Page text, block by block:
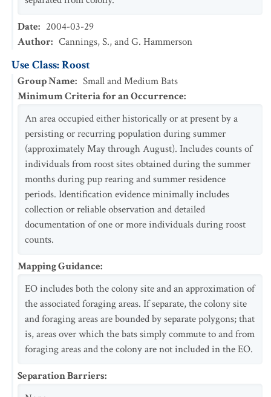
Date: 2004-03-29
Author: Cannings, S., and G. Hammerson
Use Class: Roost
Group Name: Small and Medium Bats
Minimum Criteria for an Occurrence:
An area occupied either historically or at present by a
persisting or recurring population during summer
(approximately May through August). Includes counts of
individuals from roost sites obtained during the summer
months during pup rearing and summer residence
periods. Identification evidence minimally includes
collection or reliable observation and detailed
documentation of one or more individuals during roost
counts.
Mapping Guidance:
EO includes both the colony site and an approximation of
the associated foraging areas. If separate, the colony site
and foraging areas are bounded by separate polygons; that
is, areas over which the bats simply commute to and from
foraging areas and the colony are not included in the EO.
Separation Barriers: